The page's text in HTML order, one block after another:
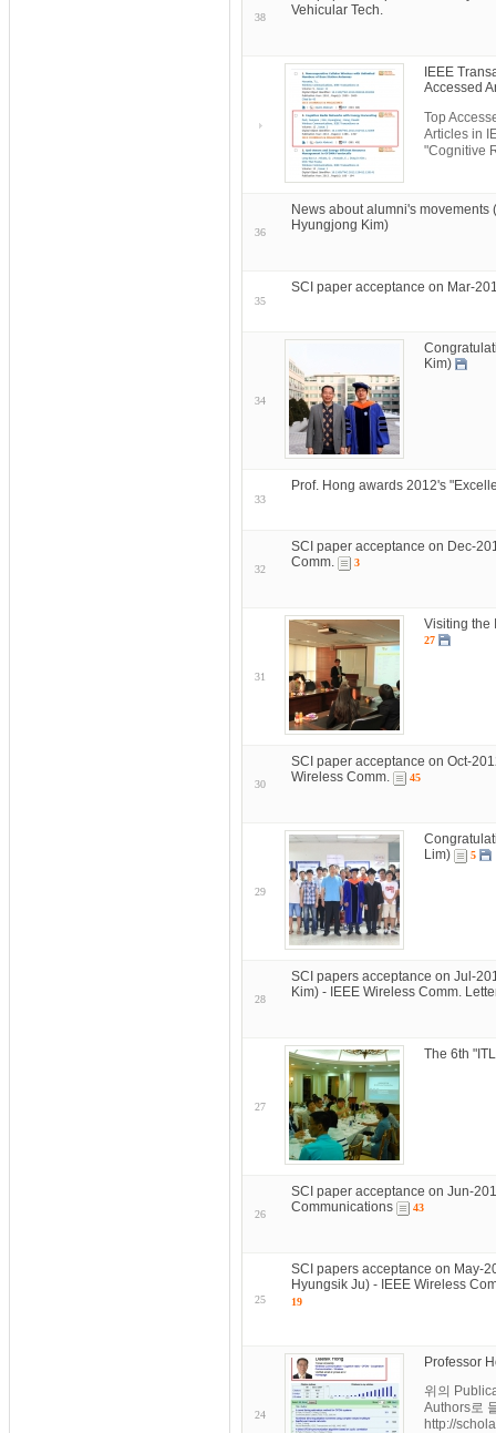
38
Vehicular Tech.
IEEE
Accessed
Top
Articles in
"Cognitive
36
News about alumni's movements
Hyungjong Kim)
35
SCI paper acceptance on Mar-
34
Kim)
33
Prof. Hong awards 2012's
32
SCI paper acceptance on Dec-
Comm.
3
31
Visiting the
27
30
SCI paper acceptance on Oct-
Wireless Comm.
45
29
Lim)
5
28
SCI papers acceptance on Jul-
Kim) - IEEE Wireless Comm.
27
The 6th
26
SCI paper acceptance on Jun-
Communications
43
25
SCI papers acceptance on May-
Hyungsik Ju) - IEEE Wireless
19
24
Professor
위의
Authors로
http://